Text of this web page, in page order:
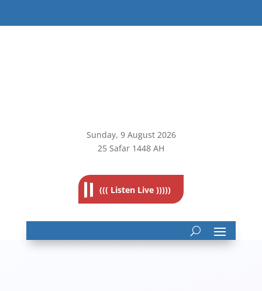
Sunday, 9August 2026
25 Safar 1448 AH
((( Listen Live )))))